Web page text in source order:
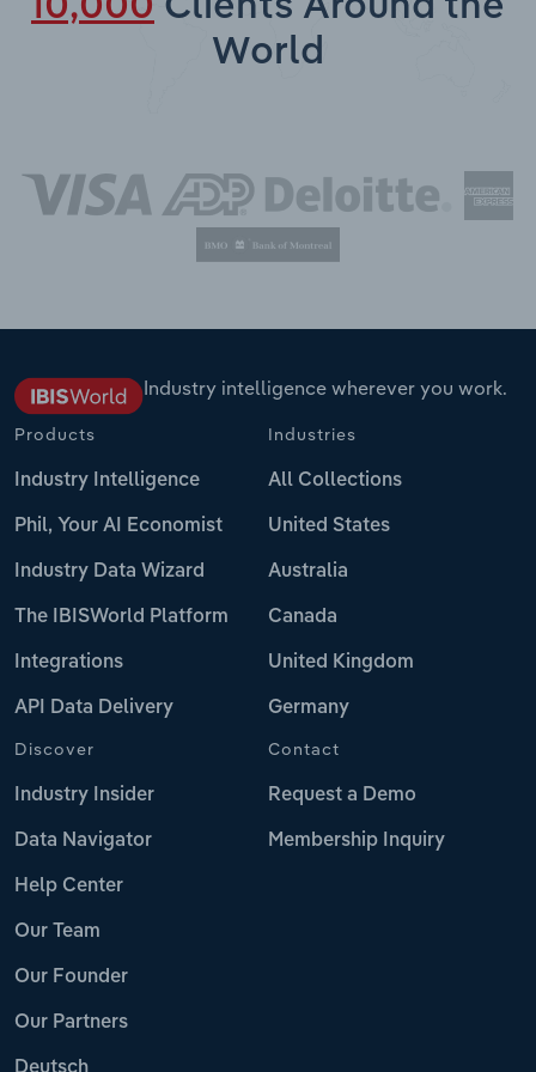
World
Industry intelligence wherever you work.
Products
Industry Intelligence
Phil, Your AI Economist
Industry Data Wizard
The IBISWorld Platform
Integrations
API Data Delivery
Industries
All Collections
United States
Australia
Canada
United Kingdom
Germany
Discover
Industry Insider
Data Navigator
Help Center
Our Team
Our Founder
Our Partners
Contact
Request a Demo
Membership Inquiry